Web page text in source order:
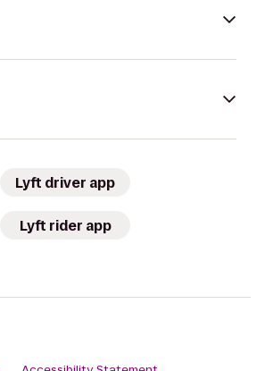
Lyft driver app
Lyft rider app